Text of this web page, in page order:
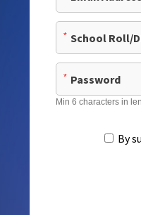
*
*
Min 6 characters in
By